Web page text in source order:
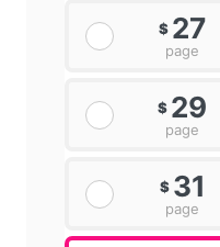
$ 27
page
$ 29
page
$ 31
page